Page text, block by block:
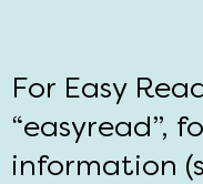
For Easy
“easyread”,
information